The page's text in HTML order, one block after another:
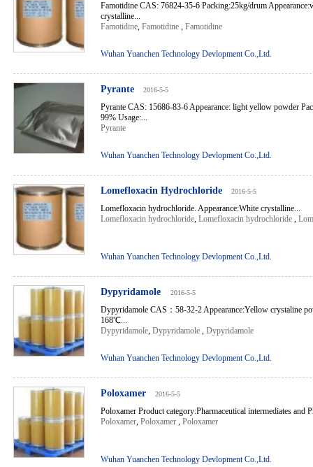
Famotidine CAS: 76824-35-6 Packing:25kg/drum
crystalline...
Famotidine, Famotidine , Famotidine
Wuhan Yuanchen Technology Devlopment Co.,Ltd.
Pyrante 2016-5-5
Pyrante CAS: 15686-83-6 Appearance: light yellow powder
99% Usage:...
Pyrante
Wuhan Yuanchen Technology Devlopment Co.,Ltd.
Lomefloxacin Hydrochloride 2016-5-5
Lomefloxacin hydrochloride. Appearance:White crystalline...
Lomefloxacin hydrochloride, Lomefloxacin hydrochloride ,
Wuhan Yuanchen Technology Devlopment Co.,Ltd.
Dypyridamole 2016-5-5
Dypyridamole CAS：58-32-2 Appearance:Yellow crystaline
168℃...
Dypyridamole, Dypyridamole , Dypyridamole
Wuhan Yuanchen Technology Devlopment Co.,Ltd.
Poloxamer 2016-5-5
Poloxamer Product category:Pharmaceutical intermediates and
Poloxamer, Poloxamer , Poloxamer
Wuhan Yuanchen Technology Devlopment Co.,Ltd.